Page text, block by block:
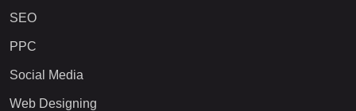
SEO
PPC
Social Media
Web Designing